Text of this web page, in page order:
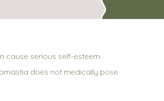
cause serious self-esteem
does not medically pose